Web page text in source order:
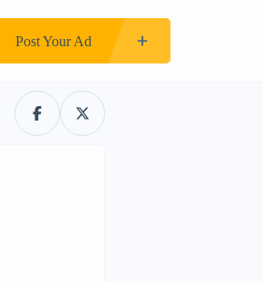
Post Your Ad